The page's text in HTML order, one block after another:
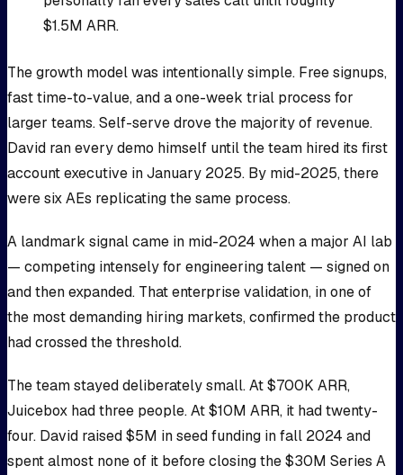
$1.5M ARR.
The growth model was intentionally simple. Free signups,
fast time-to-value, and a one-week trial process for
larger teams. Self-serve drove the majority of revenue.
David ran every demo himself until the team hired its first
account executive in January 2025. By mid-2025, there
were six AEs replicating the same process.
A landmark signal came in mid-2024 when a major AI lab
— competing intensely for engineering talent — signed on
and then expanded. That enterprise validation, in one of
the most demanding hiring markets, confirmed the product
had crossed the threshold.
The team stayed deliberately small. At $700K ARR,
Juicebox had three people. At $10M ARR, it had twenty-
four. David raised $5M in seed funding in fall 2024 and
spent almost none of it before closing the $30M Series A